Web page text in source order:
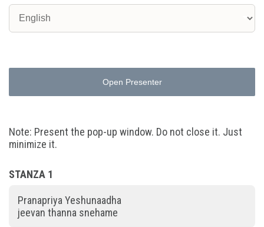
Open Presenter
Note: Present the pop-up window. Do not close it. Just
minimize it.
STANZA 1
Pranapriya Yeshunaadha
jeevan thanna snehame